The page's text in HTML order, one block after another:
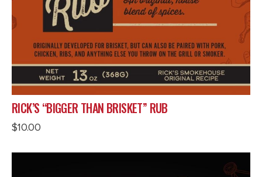
RICK’S “BIGGER THAN BRISKET” RUB
$10.00